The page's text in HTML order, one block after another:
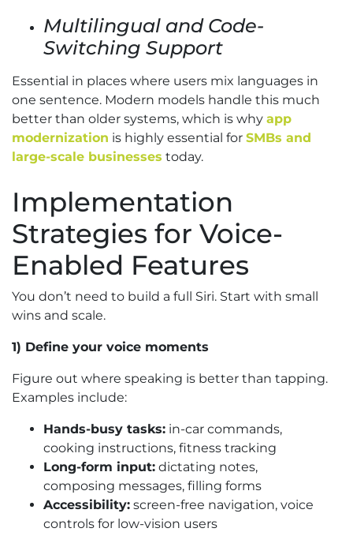
Multilingual and Code-
Switching Support
Essential in places where users mix languages in
one sentence. Modern models handle this much
better than older systems, which is why app
modernization is highly essential for SMBs and
large-scale businesses today.
Implementation
Strategies for Voice-
Enabled Features
You don’t need to build a full Siri. Start with small
wins and scale.
1) Define your voice moments
Figure out where speaking is better than tapping.
Examples include:
Hands-busy tasks: in-car commands,
cooking instructions, fitness tracking
Long-form input: dictating notes,
composing messages, filling forms
Accessibility: screen-free navigation, voice
controls for low-vision users